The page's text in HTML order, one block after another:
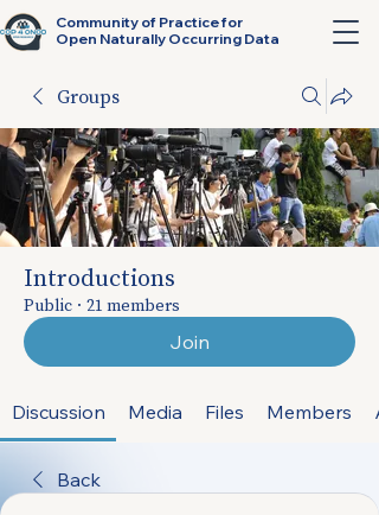
Community of Practice for
Open Naturally Occurring Data
Groups
Introductions
Public · 21 members
Join
Discussion Media Files Members
Back